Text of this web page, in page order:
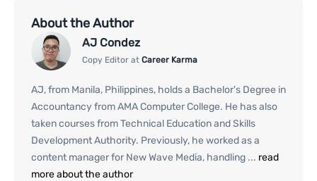
About the Author
AJ Condez
Copy Editor at Career Karma
AJ, from Manila, Philippines, holds a Bachelor's Degree in
Accountancy from AMA Computer College. He has also
taken courses from Technical Education and Skills
Development Authority. Previously, he worked as a
content manager for New Wave Media, handling ... read
more about the author